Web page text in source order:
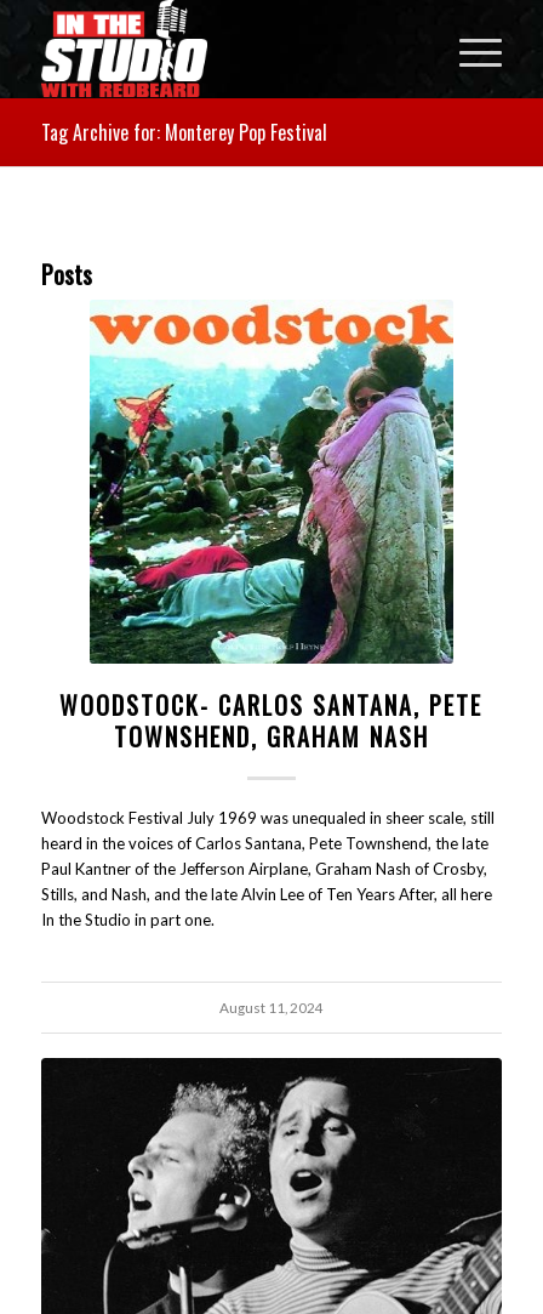
Tag Archive for: Monterey Pop Festival
Posts
WOODSTOCK- CARLOS SANTANA, PETE
TOWNSHEND, GRAHAM NASH
Woodstock Festival July 1969 was unequaled in sheer scale, still
heard in the voices of Carlos Santana, Pete Townshend, the late
Paul Kantner of the Jefferson Airplane, Graham Nash of Crosby,
Stills, and Nash, and the late Alvin Lee of Ten Years After, all here
In the Studio in part one.
August 11, 2024